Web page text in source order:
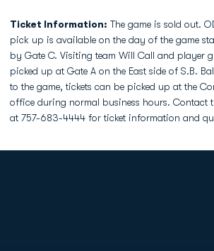
Ticket Information: The game is sold out.
pick up is available on the day of the game
by Gate C. Visiting team Will Call and player
picked up at Gate A on the East side of S.B.
to the game, tickets can be picked up at the
office during normal business hours. Contact
at 757-683-4444 for ticket information and